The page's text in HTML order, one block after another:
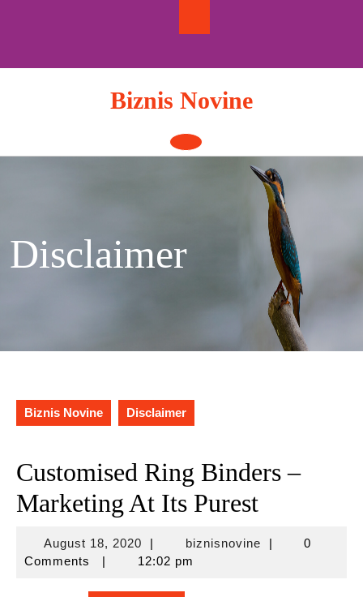
Biznis Novine
Open
Button
Disclaimer
Biznis Novine Disclaimer
Customised Ring Binders –
Marketing At Its Purest
August 18, 2020August
18,
| biznisnovinebiznisnovine
|
0
Comments
| 12:02 pm